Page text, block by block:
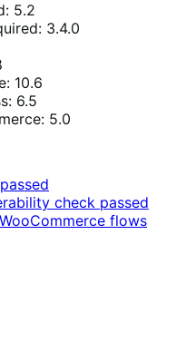
5.2
3.4.0
10.6
6.5
5.0
check passed
flows